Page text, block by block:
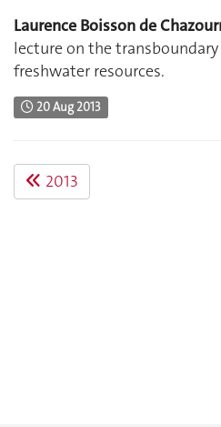
Laurence Boisson de
lecture on the
freshwater resources.
20 Aug 2013
2013